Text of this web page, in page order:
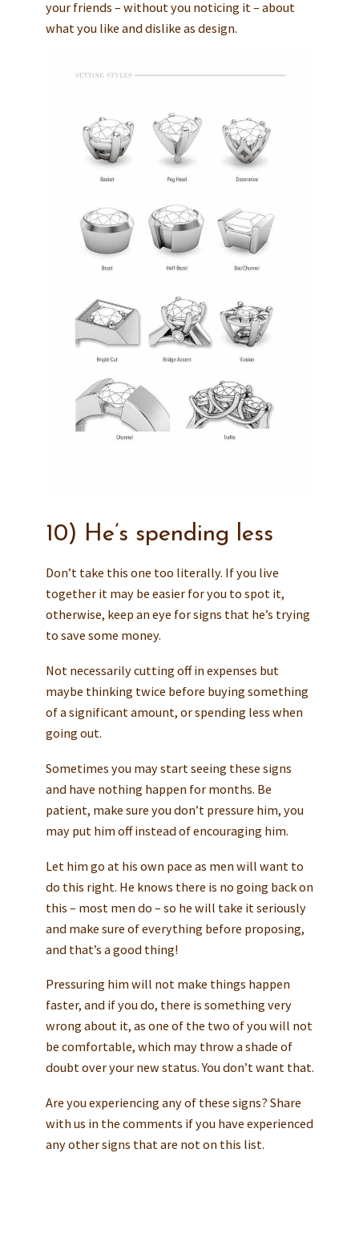
your friends – without you noticing it – about
what you like and dislike as design.
10) He’s spending less
Don’t take this one too literally. If you live
together it may be easier for you to spot it,
otherwise, keep an eye for signs that he’s trying
to save some money.
Not necessarily cutting off in expenses but
maybe thinking twice before buying something
of a significant amount, or spending less when
going out.
Sometimes you may start seeing these signs
and have nothing happen for months. Be
patient, make sure you don’t pressure him, you
may put him off instead of encouraging him.
Let him go at his own pace as men will want to
do this right. He knows there is no going back on
this – most men do – so he will take it seriously
and make sure of everything before proposing,
and that’s a good thing!
Pressuring him will not make things happen
faster, and if you do, there is something very
wrong about it, as one of the two of you will not
be comfortable, which may throw a shade of
doubt over your new status. You don’t want that.
Are you experiencing any of these signs? Share
with us in the comments if you have experienced
any other signs that are not on this list.